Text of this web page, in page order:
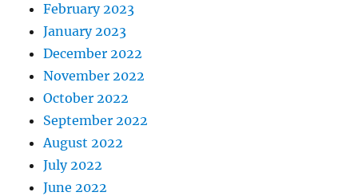
February 2023
January 2023
December 2022
November 2022
October 2022
September 2022
August 2022
July 2022
June 2022